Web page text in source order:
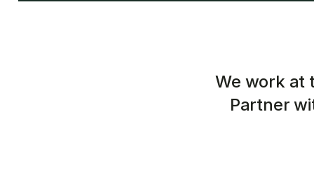
We work at
Partner